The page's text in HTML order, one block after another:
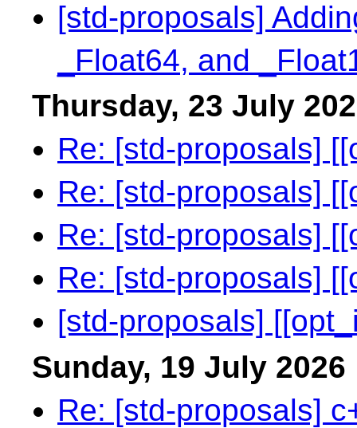
[std-proposals]
_Float64, and
Thursday, 23 July
Re: [std-proposals]
Re: [std-proposals]
Re: [std-proposals]
Re: [std-proposals]
[std-proposals]
Sunday, 19 July 2026
Re: [std-proposals]